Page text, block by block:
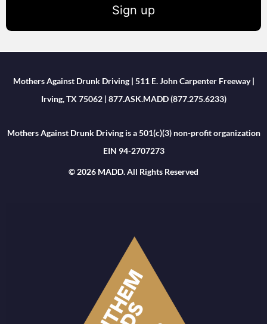
Sign up
Mothers Against Drunk Driving | 511 E. John Carpenter Freeway |
Irving, TX 75062 | 877.ASK.MADD (877.275.6233)
Mothers Against Drunk Driving is a 501(c)(3) non-profit organization
EIN 94-2707273
© 2026 MADD. All Rights Reserved